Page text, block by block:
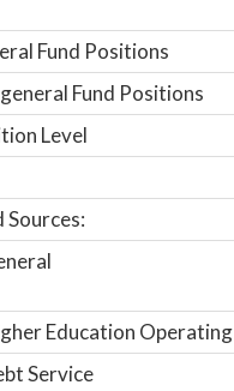
Fund Positions
Fund Positions
Level
Sources:
Education Operating
Service